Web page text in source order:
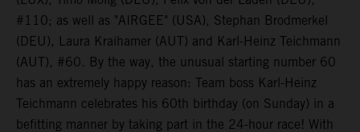
#110; as well as "AIRGEE" (USA), Stephan Brodmerkel
(DEU), Laura Kraihamer (AUT) and Karl-Heinz Teichmann
(AUT), #60. By the way, the unusual starting number 60
has an extremely happy reason: Team boss Karl-Heinz
Teichmann celebrates his 60th birthday (on Sunday) in a
befitting manner by taking part in the 24-hour race! With